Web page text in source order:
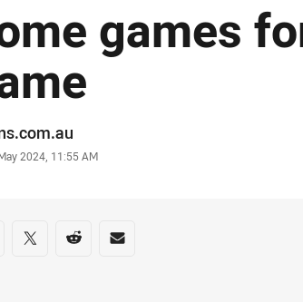
games
2024, 11:55 AM
on social media
via Facebook
Share via Twitter
Share via Reddit
Share via Email